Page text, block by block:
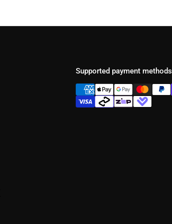
Supported payment methods